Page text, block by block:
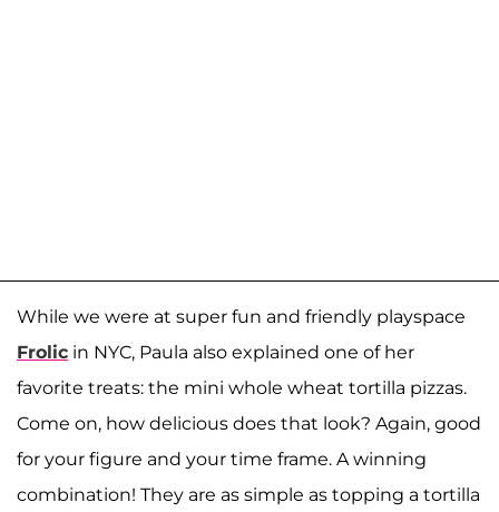
While we were at super fun and friendly playspace
Frolic in NYC, Paula also explained one of her
favorite treats: the mini whole wheat tortilla pizzas.
Come on, how delicious does that look? Again, good
for your figure and your time frame. A winning
combination! They are as simple as topping a tortilla